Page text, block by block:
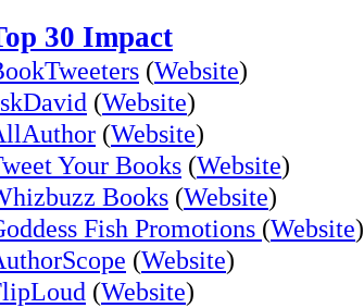
30 Impact
(Website)
(Website)
(Website)
Your Books (Website)
Books (Website)
Fish Promotions (Website)
(Website)
(Website)